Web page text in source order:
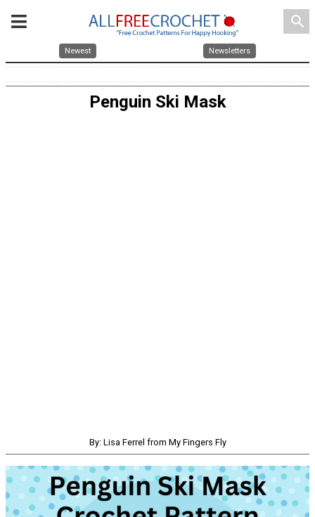
search
Newest Newsletters
Penguin Ski Mask
By: Lisa Ferrel from My Fingers Fly